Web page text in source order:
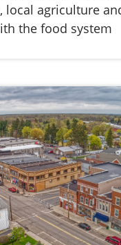
local agriculture
the food system